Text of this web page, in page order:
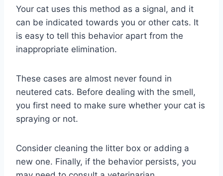
Your cat uses this method as a signal, and it
can be indicated towards you or other cats. It
is easy to tell this behavior apart from the
inappropriate elimination.
These cases are almost never found in
neutered cats. Before dealing with the smell,
you first need to make sure whether your cat is
spraying or not.
Consider cleaning the litter box or adding a
new one. Finally, if the behavior persists, you